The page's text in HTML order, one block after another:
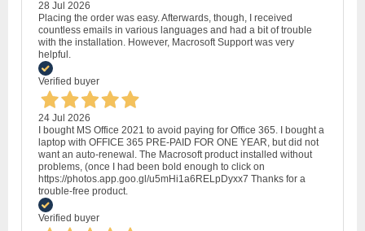
28 Jul 2026
Placing the order was easy. Afterwards, though, I received
countless emails in various languages and had a bit of trouble
with the installation. However, Macrosoft Support was very
helpful.
Verified buyer
24 Jul 2026
I bought MS Office 2021 to avoid paying for Office 365. I bought a
laptop with OFFICE 365 PRE-PAID FOR ONE YEAR, but did not
want an auto-renewal. The Macrosoft product installed without
problems, (once I had been bold enough to click on
https://photos.app.goo.gl/u5mHi1a6RELpDyxx7 Thanks for a
trouble-free product.
Verified buyer